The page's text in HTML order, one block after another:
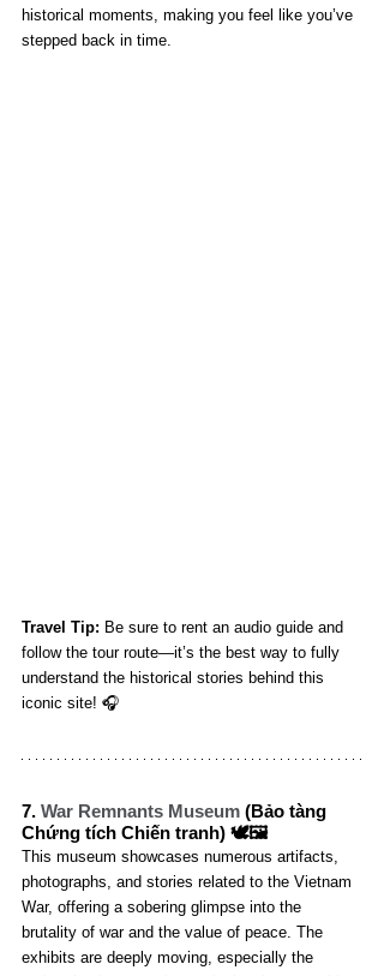
historical moments, making you feel like you’ve
stepped back in time.
Travel Tip: Be sure to rent an audio guide and
follow the tour route—it’s the best way to fully
understand the historical stories behind this
iconic site! 🎧
7. War Remnants Museum (Bảo tàng
Chứng tích Chiến tranh) 🕊️🖼️
This museum showcases numerous artifacts,
photographs, and stories related to the Vietnam
War, offering a sobering glimpse into the
brutality of war and the value of peace. The
exhibits are deeply moving, especially the